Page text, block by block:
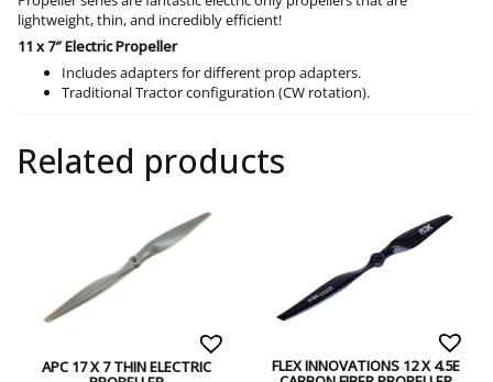
lightweight, thin, and incredibly efficient!
11 x 7″ Electric Propeller
Includes adapters for different prop adapters.
Traditional Tractor configuration (CW rotation).
Related products
APC 17 X 7 THIN ELECTRIC FLEX INNOVATIONS 12 X 4.5E